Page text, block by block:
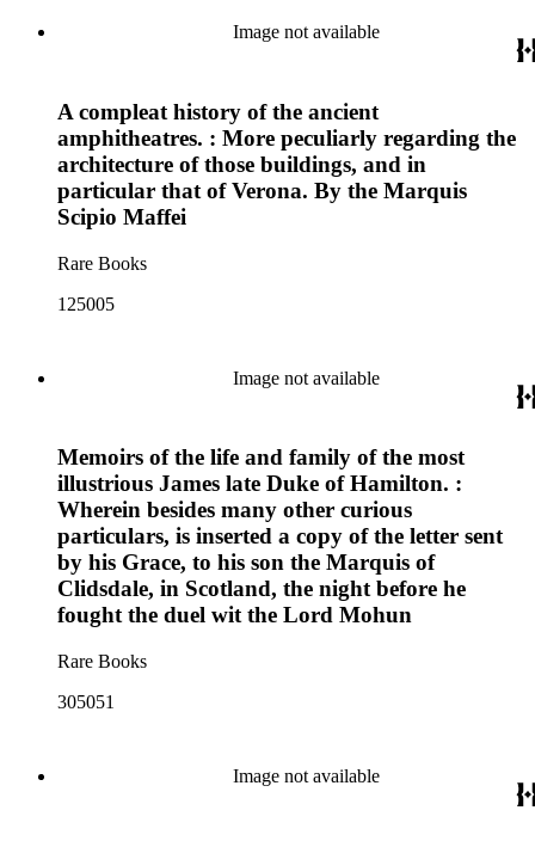
Image not available
A compleat history of the ancient
amphitheatres. : More peculiarly regarding the
architecture of those buildings, and in
particular that of Verona. By the Marquis
Scipio Maffei
Rare Books
125005
Image not available
Memoirs of the life and family of the most
illustrious James late Duke of Hamilton. :
Wherein besides many other curious
particulars, is inserted a copy of the letter sent
by his Grace, to his son the Marquis of
Clidsdale, in Scotland, the night before he
fought the duel wit the Lord Mohun
Rare Books
305051
Image not available